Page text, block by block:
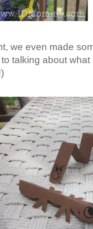
we even made
talking about